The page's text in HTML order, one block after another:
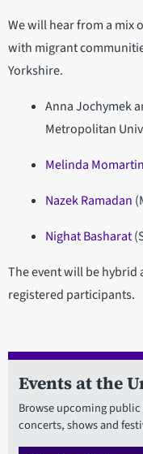
We will hear from a mix
with migrant
Yorkshire.
Anna Jochymek
Metropolitan
Melinda
Nazek Ramadan
Nighat Basharat
The event will be
registered participants.
Events at the
Browse upcoming
concerts, shows and